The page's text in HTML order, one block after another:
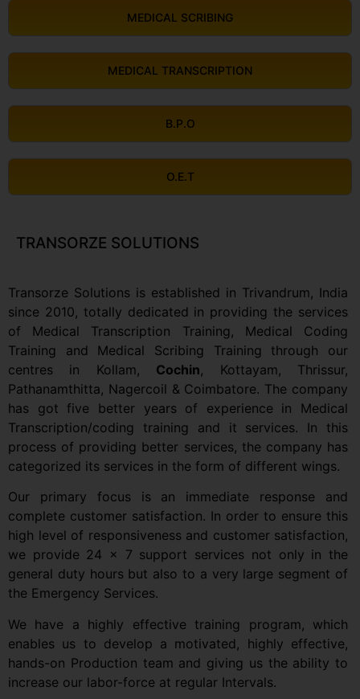
MEDICAL SCRIBING
MEDICAL TRANSCRIPTION
B.P.O
O.E.T
TRANSORZE SOLUTIONS
Transorze Solutions is established in Trivandrum, India
since 2010, totally dedicated in providing the services
of Medical Transcription Training, Medical Coding
Training and Medical Scribing Training through our
centres in Kollam, Cochin, Kottayam, Thrissur,
Pathanamthitta, Nagercoil & Coimbatore. The company
has got five better years of experience in Medical
Transcription/coding training and it services. In this
process of providing better services, the company has
categorized its services in the form of different wings.
Our primary focus is an immediate response and
complete customer satisfaction. In order to ensure this
high level of responsiveness and customer satisfaction,
we provide 24 x 7 support services not only in the
general duty hours but also to a very large segment of
the Emergency Services.
We have a highly effective training program, which
enables us to develop a motivated, highly effective,
hands-on Production team and giving us the ability to
increase our labor-force at regular Intervals.